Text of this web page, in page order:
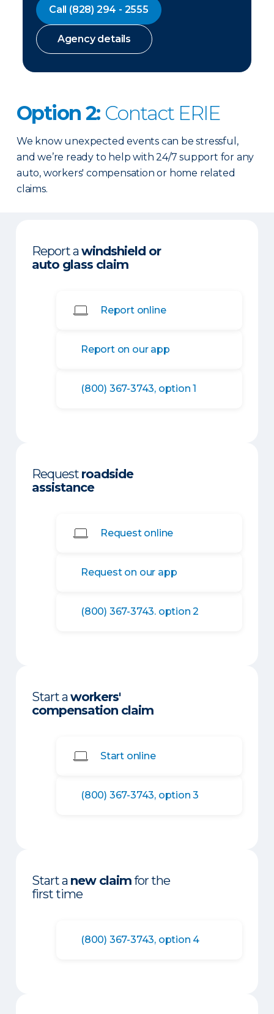
Call (828) 294 - 2555
Agency details
Option 2: Contact ERIE
We know unexpected events can be stressful,
and we’re ready to help with 24/7 support for any
auto, workers' compensation or home related
claims.
Report awindshield or
auto glass claim
Report online
Report on our app
(800) 367-3743, option 1
Request roadside
assistance
Request online
Request on our app
(800) 367-3743. option 2
Start aworkers'
compensation claim
Start online
(800) 367-3743, option 3
Start a new claimfor the
first time
(800) 367-3743, option 4